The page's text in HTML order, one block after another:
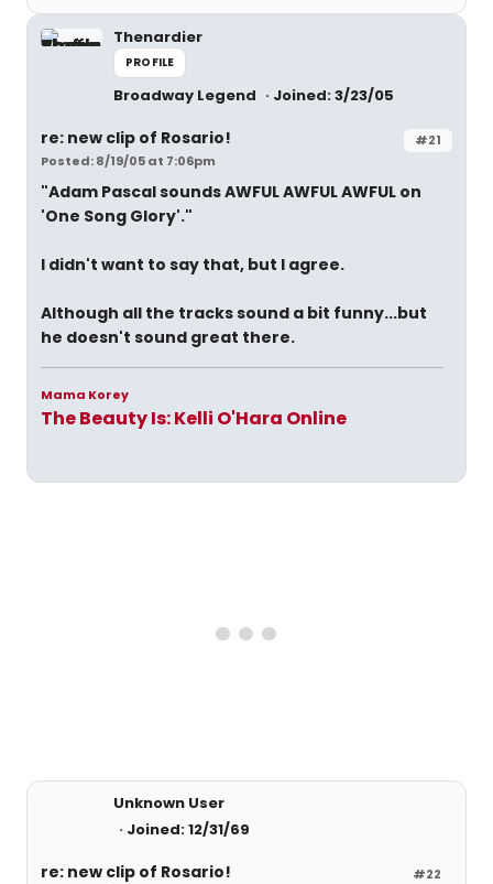
Thenardier
PROFILE
Broadway Legend Joined: 3/23/05
#21
re: new clip of Rosario!
Posted: 8/19/05 at 7:06pm
"Adam Pascal sounds AWFUL AWFUL AWFUL on
'One Song Glory'."
I didn't want to say that, but I agree.
Although all the tracks sound a bit funny...but
he doesn't sound great there.
Mama Korey
The Beauty Is: Kelli O'Hara Online
Unknown User
Joined: 12/31/69
#22
re: new clip of Rosario!